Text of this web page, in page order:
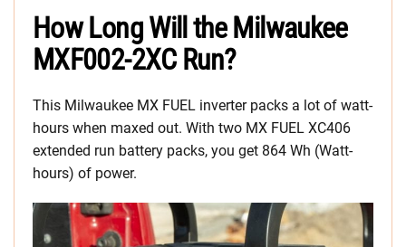
How Long Will the Milwaukee
MXF002-2XC Run?
This Milwaukee MX FUEL inverter packs a lot of watt-
hours when maxed out. With two MX FUEL XC406
extended run battery packs, you get 864 Wh (Watt-
hours) of power.